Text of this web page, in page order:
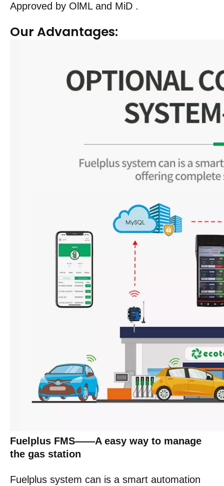
Approved by OlML and MiD .
Our Advantages:
Fuelplus FMS——A easy way to manage
the gas station
Fuelplus system can is a smart automation